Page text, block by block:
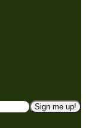
Sign me up!